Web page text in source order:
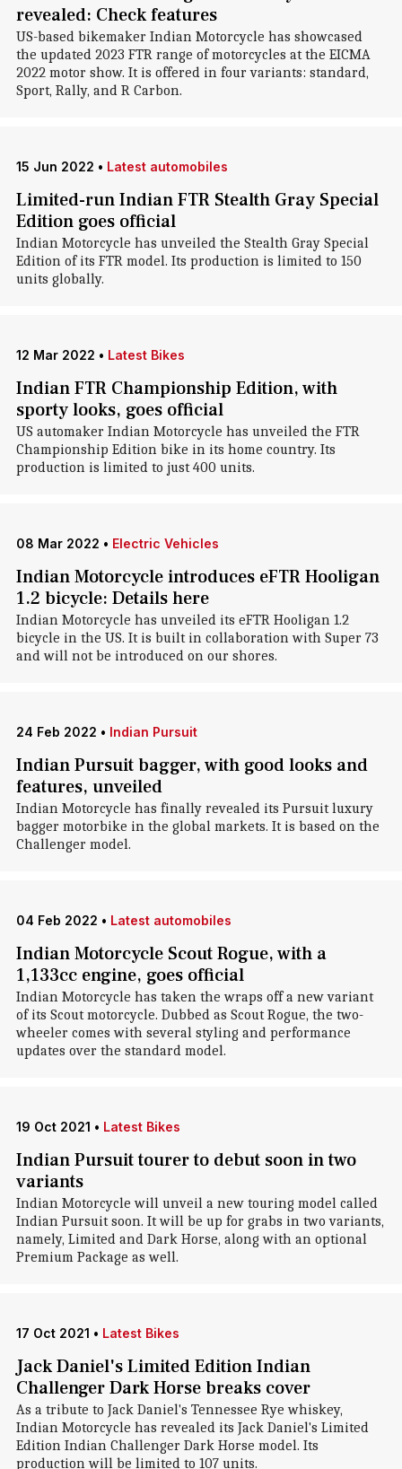
revealed: Check features
US-based bikemaker Indian Motorcycle has showcased
the updated 2023 FTR range of motorcycles at the EICMA
2022 motor show. It is offered in four variants: standard,
Sport, Rally, and R Carbon.
15 Jun 2022 • Latest automobiles
Limited-run Indian FTR Stealth Gray Special
Edition goes official
Indian Motorcycle has unveiled the Stealth Gray Special
Edition of its FTR model. Its production is limited to 150
units globally.
12 Mar 2022 • Latest Bikes
Indian FTR Championship Edition, with
sporty looks, goes official
US automaker Indian Motorcycle has unveiled the FTR
Championship Edition bike in its home country. Its
production is limited to just 400 units.
08 Mar 2022 • Electric Vehicles
Indian Motorcycle introduces eFTR Hooligan
1.2 bicycle: Details here
Indian Motorcycle has unveiled its eFTR Hooligan 1.2
bicycle in the US. It is built in collaboration with Super 73
and will not be introduced on our shores.
24 Feb 2022 • Indian Pursuit
Indian Pursuit bagger, with good looks and
features, unveiled
Indian Motorcycle has finally revealed its Pursuit luxury
bagger motorbike in the global markets. It is based on the
Challenger model.
04 Feb 2022 • Latest automobiles
Indian Motorcycle Scout Rogue, with a
1,133cc engine, goes official
Indian Motorcycle has taken the wraps off a new variant
of its Scout motorcycle. Dubbed as Scout Rogue, the two-
wheeler comes with several styling and performance
updates over the standard model.
19 Oct 2021 • Latest Bikes
Indian Pursuit tourer to debut soon in two
variants
Indian Motorcycle will unveil a new touring model called
Indian Pursuit soon. It will be up for grabs in two variants,
namely, Limited and Dark Horse, along with an optional
Premium Package as well.
17 Oct 2021 • Latest Bikes
Jack Daniel's Limited Edition Indian
Challenger Dark Horse breaks cover
As a tribute to Jack Daniel's Tennessee Rye whiskey,
Indian Motorcycle has revealed its Jack Daniel's Limited
Edition Indian Challenger Dark Horse model. Its
production will be limited to 107 units.